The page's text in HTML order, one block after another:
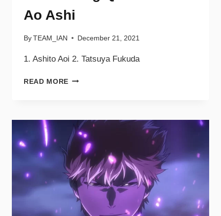
Ao Ashi
By TEAM_IAN December 21, 2021
1. Ashito Aoi 2. Tatsuya Fukuda
READ MORE